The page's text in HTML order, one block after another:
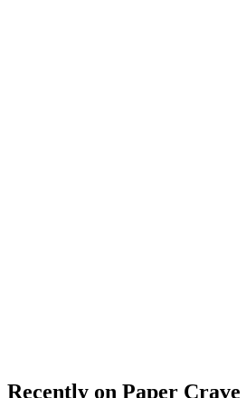
Recently on Paper